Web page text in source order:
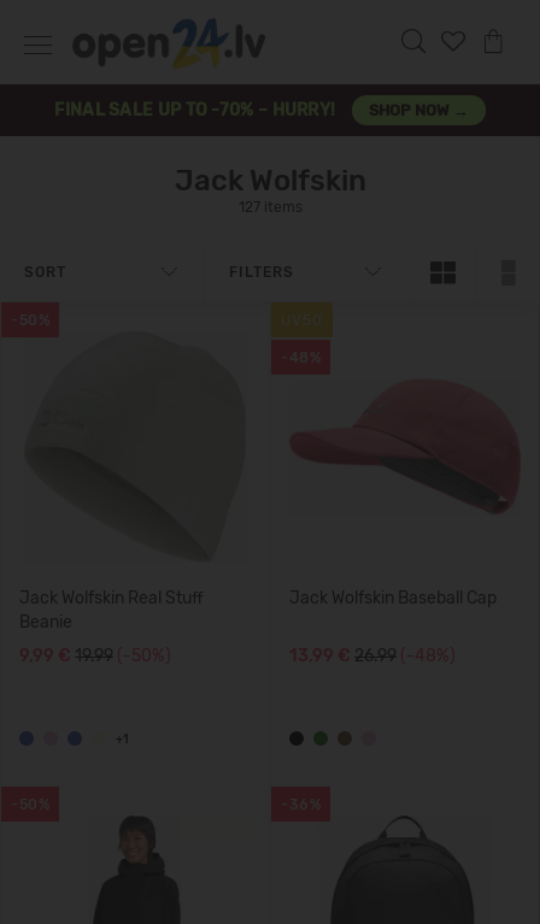
FINAL SALE UP TO -70% – HURRY! SHOP NOW →
Jack Wolfskin
127 items
SORT FILTERS
-50%
Jack Wolfskin Real Stuff
Beanie
9,99 € 19.99 (-50%)
+1
-48%
UV50
Jack Wolfskin Baseball Cap
13,99 € 26.99 (-48%)
-50% -36%